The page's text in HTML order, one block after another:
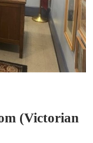
(Victorian